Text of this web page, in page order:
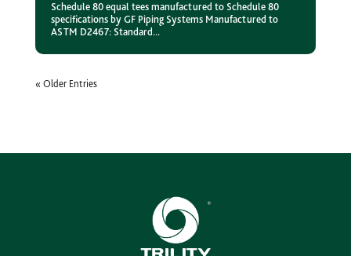
Schedule 80 equal tees manufactured to Schedule 80
specifications by GF Piping Systems Manufactured to
ASTM D2467: Standard...
« Older Entries